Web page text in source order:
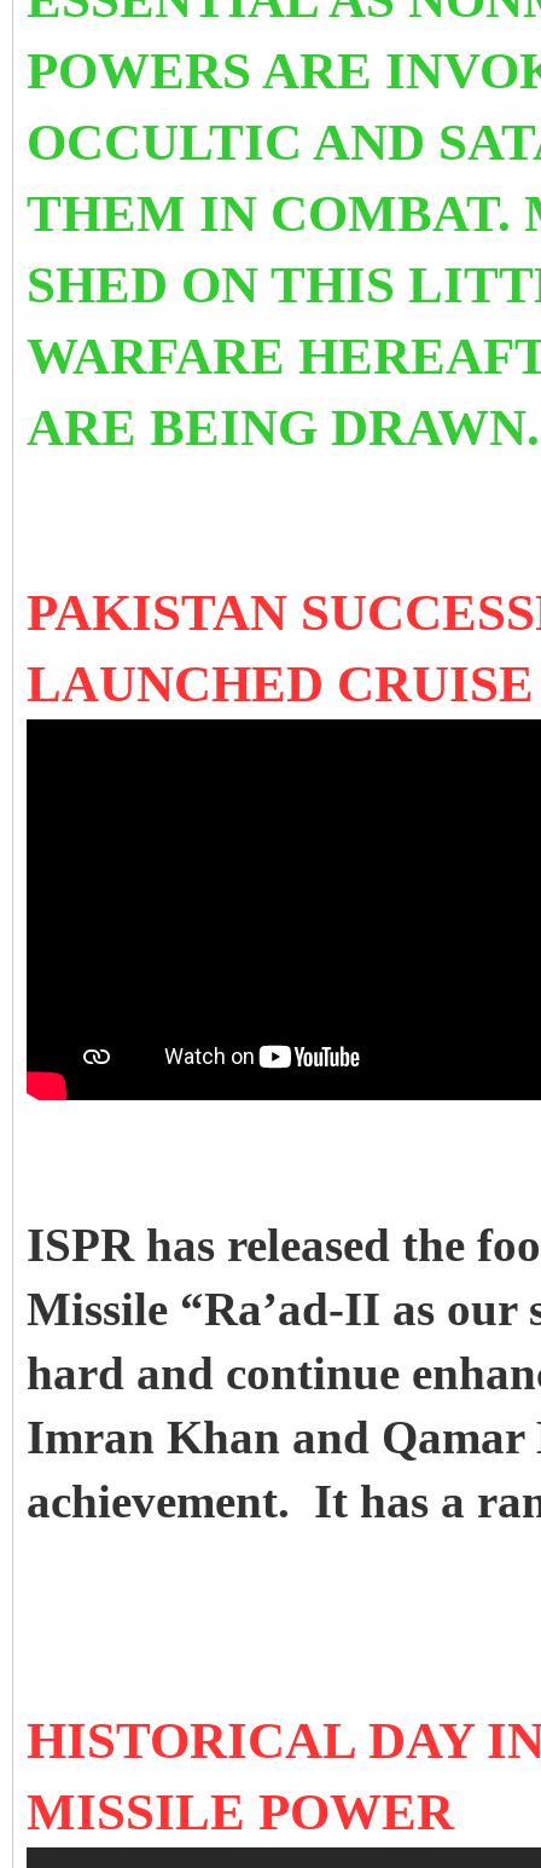
POWERS ARE
OCCULTIC AND
THEM IN COMBAT.
SHED ON THIS
WARFARE
ARE BEING
PAKISTAN
LAUNCHED
ISPR has released the
Missile “Ra’ad-II as our
hard and continue
Imran Khan and
achievement. It has a
HISTORICAL DAY
MISSILE POWER